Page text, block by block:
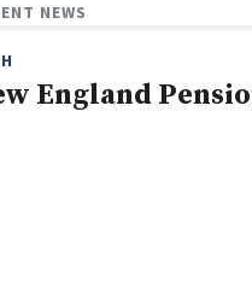
NEWS
England